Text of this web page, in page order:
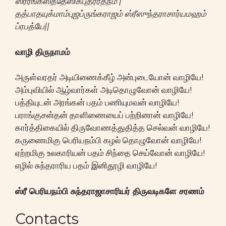
தத்பாதயுக்மாம்புஜப்ருங்கராஜம் ஸ்ரீஸுந்தராசார்யமஹம்
ப்ரபத்யே||
வாழி திருநாமம்
அருள்வரதர் அடியிணைக்கீழ் அன்புடையோன் வாழியே!
அம்புவியில் ஆழ்வார்கள் அடிதொழுவோன் வாழியே!
பத்தியுடன் அரங்கன் பதம் பணியுமவன் வாழியே!
பராங்குசன்தன் தாளிணையைப் பற்றினான் வாழியே!
கார்த்திகையில் திருவோணத்துதித்த செல்வன் வாழியே!
கருணைமிகு பெரியநம்பி கழல் தொழுவோன் வாழியே!
ஏற்றமிகு உலகாரியன் பதம் சிந்தை செய்வோன் வாழியே!
எழில் சுந்தராரிய பதம் இனிதூழி வாழியே!
ஸ்ரீ பெரியநம்பி சுந்தராஜாசாரியர் திருவடிகளே சரணம்
Contacts